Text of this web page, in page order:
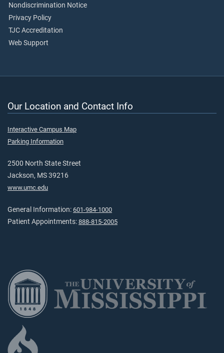
Nondiscrimination Notice
Privacy Policy
TJC Accreditation
Web Support
Our Location and Contact Info
Interactive Campus Map
Parking Information
2500 North State Street
Jackson, MS 39216
www.umc.edu
General Information: 601-984-1000
Patient Appointments: 888-815-2005